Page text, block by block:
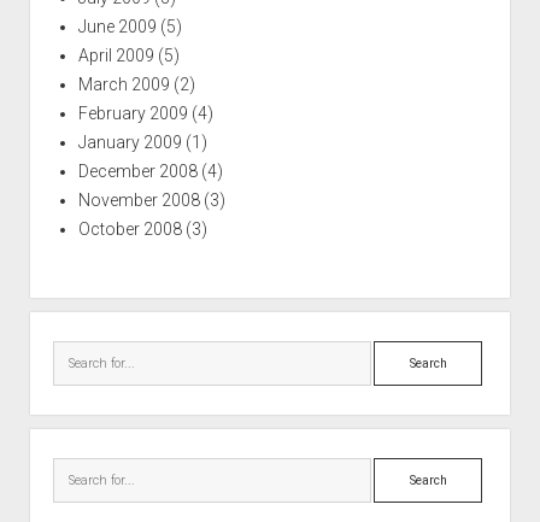
June 2009 (5)
April 2009 (5)
March 2009 (2)
February 2009 (4)
January 2009 (1)
December 2008(4)
November 2008(3)
October 2008(3)
Search
Search